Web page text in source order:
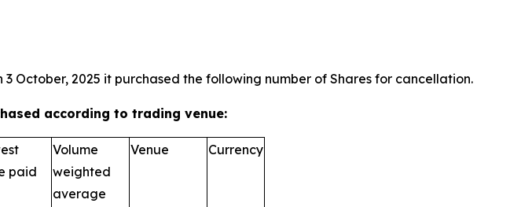
3 October, 2025 it purchased the following number of Shares for cancellation.
according to trading venue:
paid
Volume
weighted
average
Venue Currency